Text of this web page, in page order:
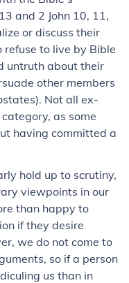
and 2 John 10, 11,
or discuss their
to live by Bible
untruth about their
other members
Not all ex-
as some
having committed a
hold up to scrutiny,
viewpoints in our
than happy to
if they desire
we do not come to
so if a person
us than in